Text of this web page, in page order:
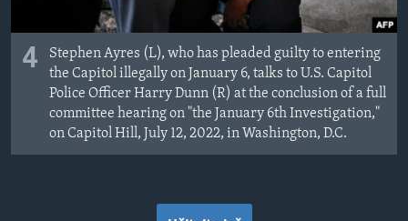
4
Stephen Ayres (L), who has pleaded guilty to entering
the Capitol illegally on January 6, talks to U.S. Capitol
Police Officer Harry Dunn (R) at the conclusion of a full
committee hearing on "the January 6th Investigation,"
on Capitol Hill, July 12, 2022, in Washington, D.C.